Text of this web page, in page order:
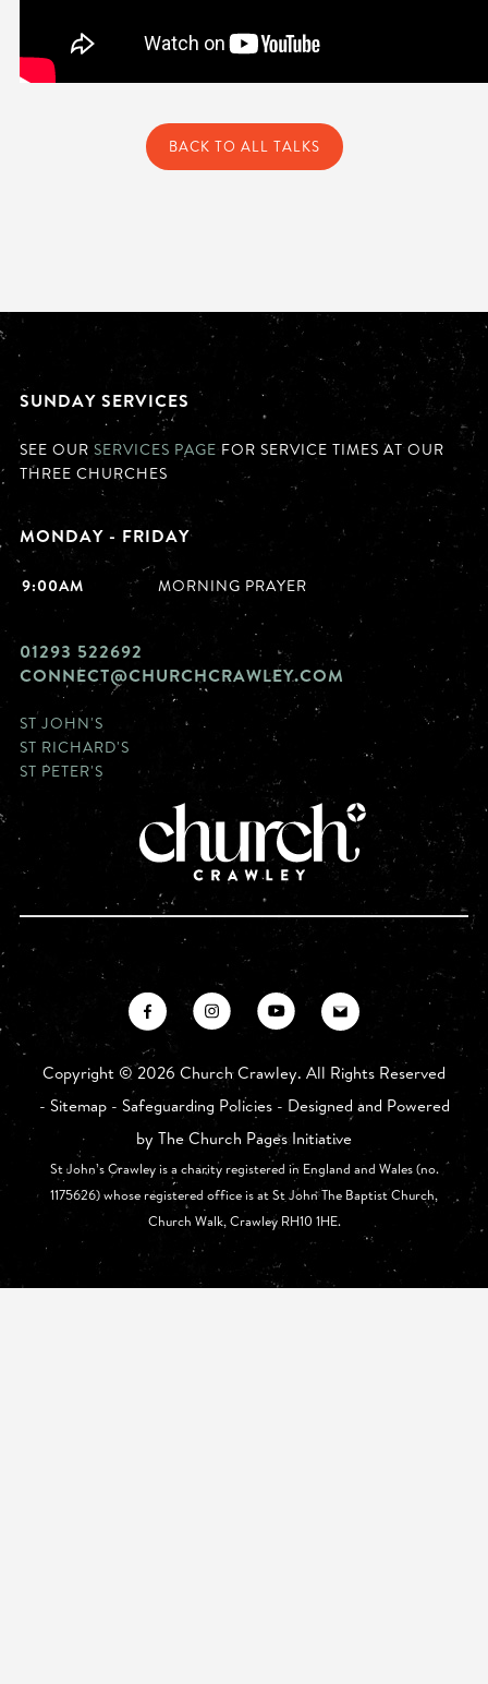
BACK TO ALL TALKS
SUNDAY SERVICES
SEE OUR SERVICES PAGE FOR SERVICE TIMES AT OUR
THREE CHURCHES
MONDAY - FRIDAY
9:00AM MORNING PRAYER
01293 522692
CONNECT@CHURCHCRAWLEY.COM
ST JOHN'S
ST RICHARD'S
ST PETER'S
Copyright ©2026 Church Crawley. All Rights Reserved
- Sitemap- Safeguarding Policies- Designed and Powered
by The Church Pages Initiative
St John’s Crawley is a charity registered in England and Wales (no.
1175626) whose registered office is at St John The Baptist Church,
Church Walk, Crawley RH10 1HE.